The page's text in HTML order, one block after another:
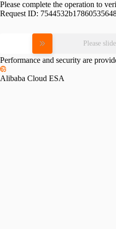
Please complete the operation to
Request ID:
Please
Performance and security are
Alibaba Cloud ESA